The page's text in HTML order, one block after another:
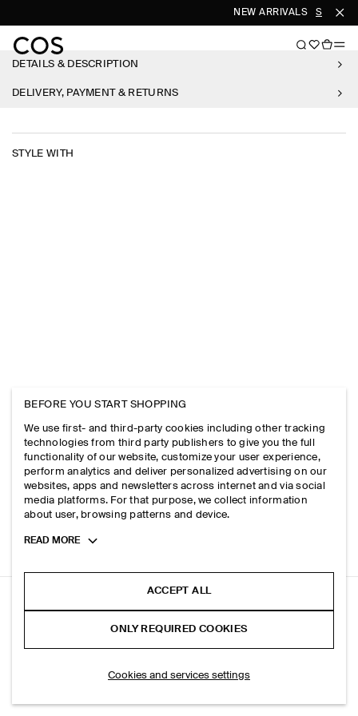
NEW ARRIVALS SHOP
DETAILS & DESCRIPTION
DELIVERY, PAYMENT & RETURNS
STYLE WITH
BRUSHED-COTTON T-SHIRT
BEFORE YOU START SHOPPING
We use first- and third-party cookies including other tracking
technologies from third party publishers to give you the full
functionality of our website, customize your user experience,
perform analytics and deliver personalized advertising on our
websites, apps and newsletters across internet and via social
media platforms. For that purpose, we collect information
about user, browsing patterns and device.
Toggle
READ MORE
ACCEPT ALL
ONLY REQUIRED COOKIES
Cookies and services settings